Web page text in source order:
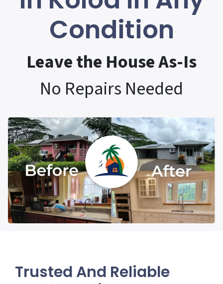
Condition
Leave the House As-Is
No Repairs Needed
Trusted And Reliable